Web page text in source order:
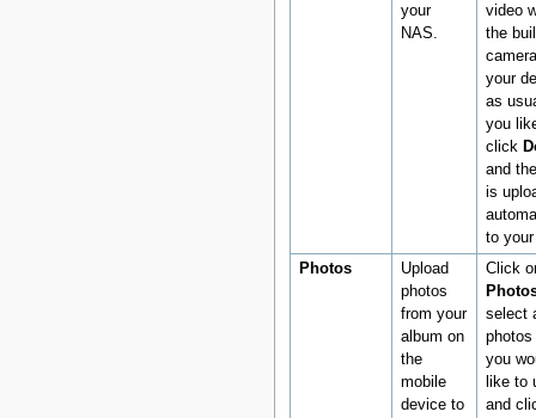
your
NAS.
video
the
your
as
you
click
and
is
to
Photos
Upload
photos
from your
album on
the
mobile
device to
Click
select
photos
you
like to
and